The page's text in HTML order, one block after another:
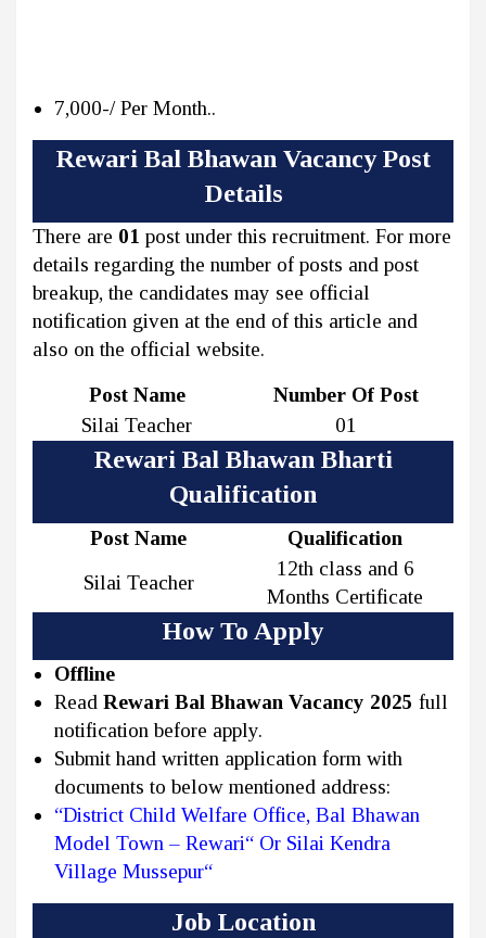
7,000-/ Per Month..
Rewari Bal Bhawan Vacancy Post
Details
There are 01 post under this recruitment. For more
details regarding the number of posts and post
breakup, the candidates may see official
notification given at the end of this article and
also on the official website.
Post Name
Number Of Post
Silai Teacher
01
Rewari Bal Bhawan Bharti
Qualification
Post Name
Qualification
Silai Teacher
12th class and 6
Months Certificate
How To Apply
Offline
Read Rewari Bal Bhawan Vacancy 2025 full
notification before apply.
Submit hand written application form with
documents to below mentioned address:
“District Child Welfare Office, Bal Bhawan
Model Town – Rewari“ Or Silai Kendra
Village Mussepur“
Job Location